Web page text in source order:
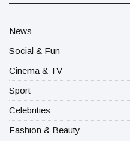
News
Social & Fun
Cinema & TV
Sport
Celebrities
Fashion & Beauty